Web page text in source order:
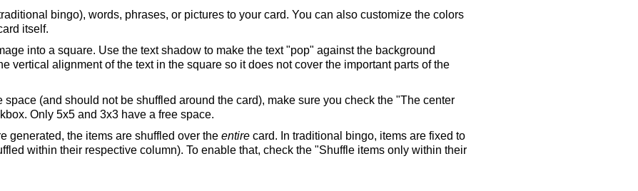
bingo), words, phrases, or pictures to your card. You can also customize the colors
itself.
into a square. Use the text shadow to make the text "pop" against the background
vertical alignment of the text in the square so it does not cover the important parts of the
space (and should not be shuffled around the card), make sure you check the "The center
Only 5x5 and 3x3 have a free space.
generated, the items are shuffled over the entire card. In traditional bingo, items are fixed to
within their respective column). To enable that, check the "Shuffle items only within their